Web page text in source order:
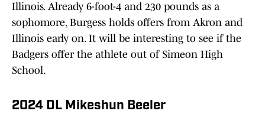
Illinois. Already 6-foot-4 and 230 pounds as a
sophomore, Burgess holds offers from Akron and
Illinois early on. It will be interesting to see if the
Badgers offer the athlete out of Simeon High
School.
2024 DL Mikeshun Beeler